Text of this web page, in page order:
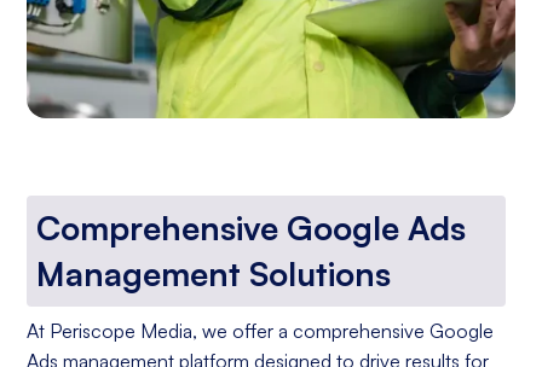
Comprehensive Google Ads
Management Solutions
At Periscope Media, we offer a comprehensive Google
Ads management platform designed to drive results for